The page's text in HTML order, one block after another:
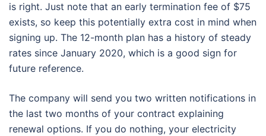
is right. Just note that an early termination fee of $75
exists, so keep this potentially extra cost in mind when
signing up. The 12-month plan has a history of steady
rates since January 2020, which is a good sign for
future reference.
The company will send you two written notifications in
the last two months of your contract explaining
renewal options. If you do nothing, your electricity